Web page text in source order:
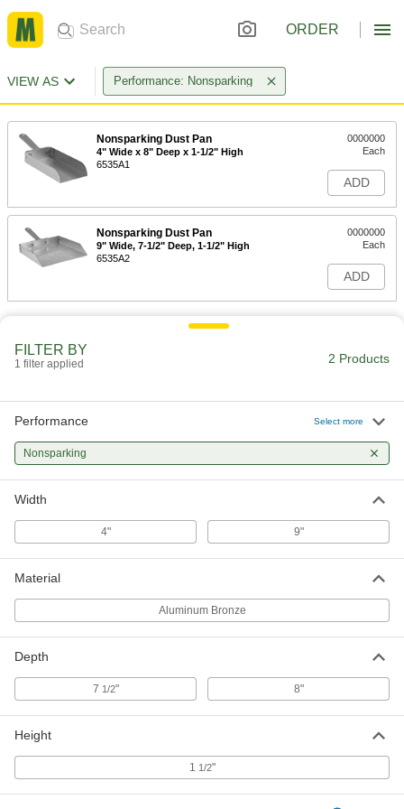
ORDER
VIEW AS Performance: Nonsparking
Nonsparking Dust Pan
4" Wide x 8" Deep x 1-1/2" High
6535A1
0000000
Each
ADD
Nonsparking Dust Pan
9" Wide, 7-1/2" Deep, 1-1/2" High
6535A2
0000000
Each
ADD
FILTER BY
1 filter applied 2 Products
Performance Select more
Nonsparking
Width
4" 9"
Material
Aluminum Bronze
Depth
7 1/2" 8"
Height
1 1/2"